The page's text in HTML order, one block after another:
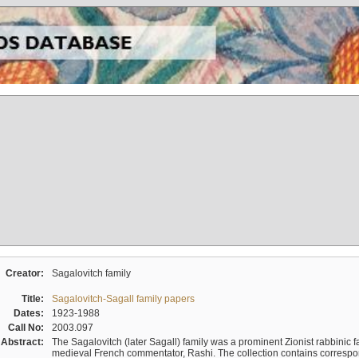
Creator: Sagalovitch family
Title:
Sagalovitch-Sagall family papers
Dates:
1923-1988
Call No:
2003.097
Abstract:
The Sagalovitch (later Sagall) family was a prominent Zionist rabbinic
medieval French commentator, Rashi. The collection contains